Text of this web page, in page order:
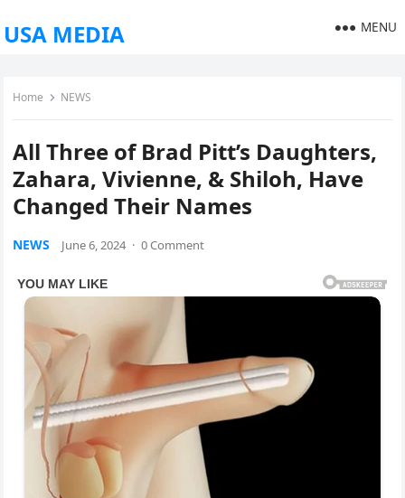
USA MEDIA MENU
Home NEWS
All Three of Brad Pitt’s Daughters,
Zahara, Vivienne, & Shiloh, Have
Changed Their Names
NEWS June 6, 2024 · 0 Comment